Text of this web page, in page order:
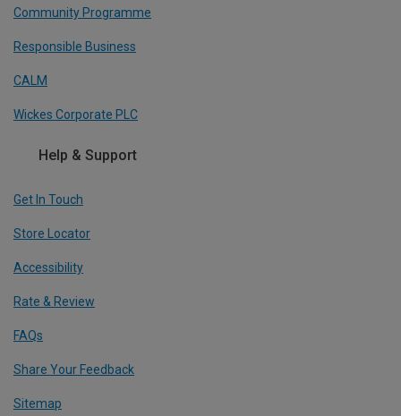
Community Programme
Responsible Business
CALM
Wickes Corporate PLC
Help & Support
Get In Touch
Store Locator
Accessibility
Rate & Review
FAQs
Share Your Feedback
Sitemap